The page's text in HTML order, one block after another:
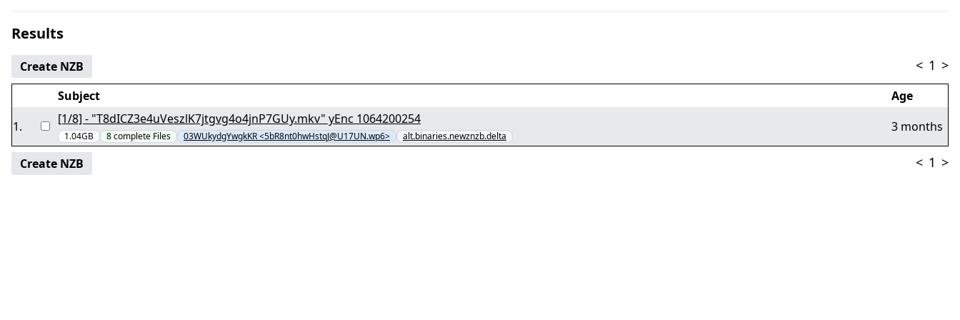
Results
Create NZB < 1 >
Subject
Age
1. [1/8] - "T8dICZ3e4uVeszlK7jtgvg4o4jnP7GUy.mkv" yEnc 1064200254
1.04GB 8complete Files 03WUkydgYwgkKR <5bR8nt0hwHstqJ@U17UN.wp6> alt.binaries.newznzb.delta
3 months
Create NZB < 1 >